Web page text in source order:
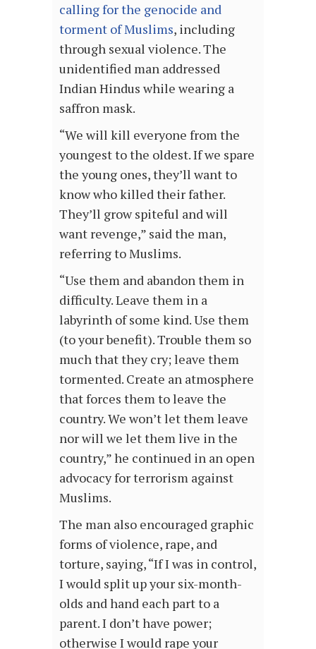
calling for the genocide and
torment of Muslims, including
through sexual violence. The
unidentified man addressed
Indian Hindus while wearing a
saffron mask.
“We will kill everyone from the
youngest to the oldest. If we spare
the young ones, they’ll want to
know who killed their father.
They’ll grow spiteful and will
want revenge,” said the man,
referring to Muslims.
“Use them and abandon them in
difficulty. Leave them in a
labyrinth of some kind. Use them
(to your benefit). Trouble them so
much that they cry; leave them
tormented. Create an atmosphere
that forces them to leave the
country. We won’t let them leave
nor will we let them live in the
country,” he continued in an open
advocacy for terrorism against
Muslims.
The man also encouraged graphic
forms of violence, rape, and
torture, saying, “If I was in control,
I would split up your six-month-
olds and hand each part to a
parent. I don’t have power;
otherwise I would rape your